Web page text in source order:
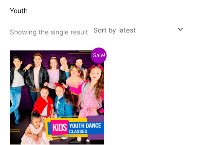
Youth
Showing the single result
Sale!
Price
range:
$21.00
through
$1,350.00
This
product
has
multiple
variants.
The
options
may
be